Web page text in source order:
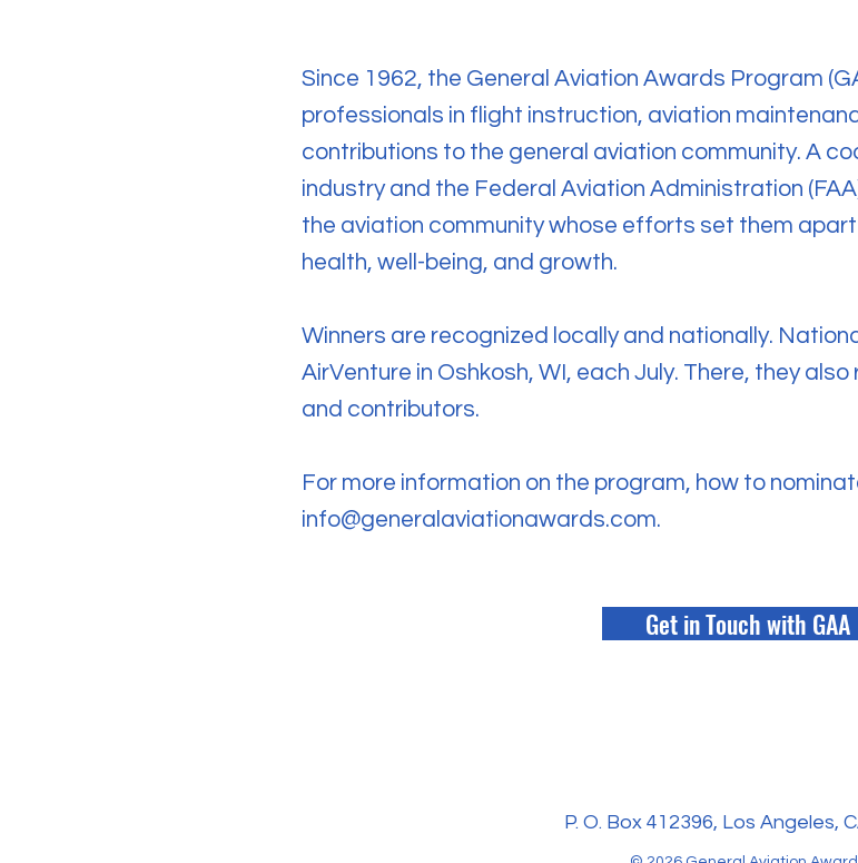
Since 1962, the General Aviation Awards Program
professionals in flight instruction, aviation
contributions to the general aviation community. A
industry and the Federal Aviation Administration
the aviation community whose efforts set them
health, well-being, and growth.
Winners are recognized locally and nationally.
AirVenture in Oshkosh, WI, each July. There, they
and contributors.
For more information on the program, how to
info@generalaviationawards.com.
Get in Touch with GAA
P. O. Box 412396, Los Angeles,